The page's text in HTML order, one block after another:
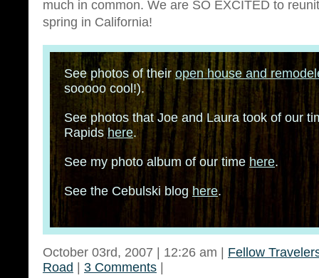
much in common. We are SO EXCITED to
spring in California!
See photos of their open house and
sooooo cool!).
See photos that Joe and Laura took of our
Rapidshere.
See my photo album of our time here.
See the Cebulski blog here.
October 03rd, 2007 | 12:26 am | Fellow
Road
3 Comments